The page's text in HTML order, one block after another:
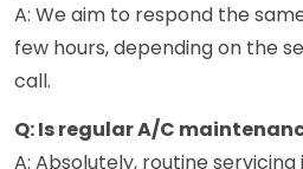
A: We aim to respond the
few hours, depending on the
call.
Q: Is regular A/C
A: Absolutely, routine